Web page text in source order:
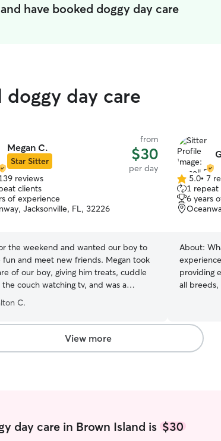
have booked doggy day care
day care
Megan C.
Star Sitter
from
$30
per day
reviews
clients
of experience
Jacksonville, FL, 32226
the weekend and wanted our boy to
fun and meet new friends. Megan took
of our boy, giving him treats, cuddle
couch watching tv, and was a
experience couldn't be happier!
in Jacksonville on more work
and will definitely bring him back!”
C.
5.0
out
of
5
5.0• 7
1 repeat
6 years
About:
providing
all breeds,
self-
I've
meet
dogs.) Not
me free to
View more
day care in Brown Island is $30